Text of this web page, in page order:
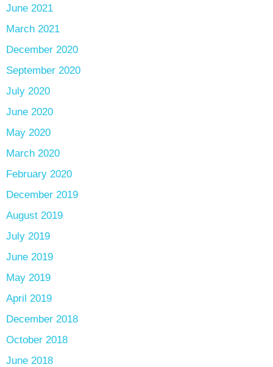
June 2021
March 2021
December 2020
September 2020
July 2020
June 2020
May 2020
March 2020
February 2020
December 2019
August 2019
July 2019
June 2019
May 2019
April 2019
December 2018
October 2018
June 2018